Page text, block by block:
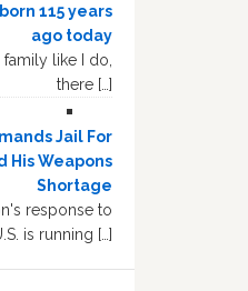
115 years
ago today
like I do,
there […]
Jail For
His Weapons
Shortage
response to
is running […]